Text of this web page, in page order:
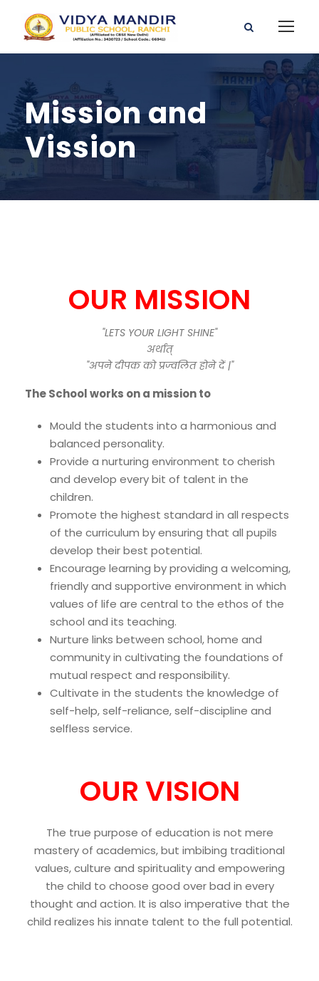
Mission and
Vission
OUR MISSION
"LETS YOUR LIGHT SHINE"
अर्थात्
"अपने दीपक को प्रज्वलित होने दें |"
The School works on a mission to
Mould the students into a harmonious and
balanced personality.
Provide a nurturing environment to cherish
and develop every bit of talent in the
children.
Promote the highest standard in all respects
of the curriculum by ensuring that all pupils
develop their best potential.
Encourage learning by providing a welcoming,
friendly and supportive environment in which
values of life are central to the ethos of the
school and its teaching.
Nurture links between school, home and
community in cultivating the foundations of
mutual respect and responsibility.
Cultivate in the students the knowledge of
self-help, self-reliance, self-discipline and
selfless service.
OUR VISION
The true purpose of education is not mere
mastery of academics, but imbibing traditional
values, culture and spirituality and empowering
the child to choose good over bad in every
thought and action. It is also imperative that the
child realizes his innate talent to the full potential.